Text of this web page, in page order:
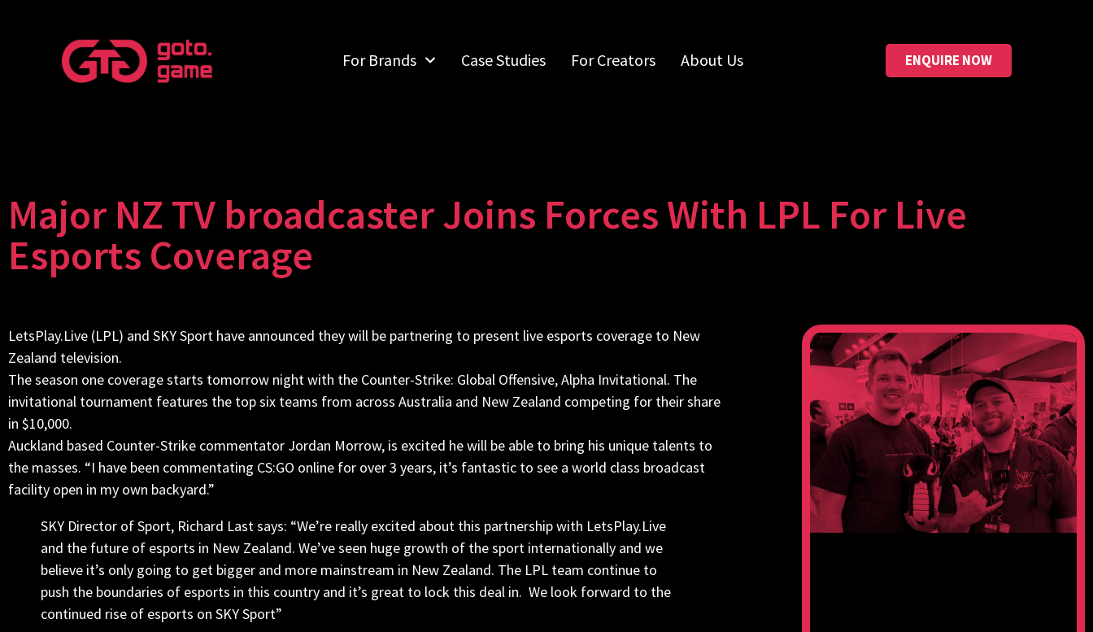
For Brands Case Studies For Creators About Us ENQUIRE NOW
Major NZ TV broadcaster Joins Forces With LPL For Live
Esports Coverage
LetsPlay.Live (LPL) and SKY Sport have announced they will be partnering to present live esports coverage to New
Zealand television.
The season one coverage starts tomorrow night with the Counter-Strike: Global Offensive, Alpha Invitational. The
invitational tournament features the top six teams from across Australia and New Zealand competing for their share
in $10,000.
Auckland based Counter-Strike commentator Jordan Morrow, is excited he will be able to bring his unique talents to
the masses. “I have been commentating CS:GO online for over 3 years, it’s fantastic to see a world class broadcast
facility open in my own backyard.”
SKY Director of Sport, Richard Last says: “We’re really excited about this partnership with LetsPlay.Live
and the future of esports in New Zealand. We’ve seen huge growth of the sport internationally and we
believe it’s only going to get bigger and more mainstream in New Zealand. The LPL team continue to
push the boundaries of esports in this country and it’s great to lock this deal in. We look forward to the
continued rise of esports on SKY Sport”